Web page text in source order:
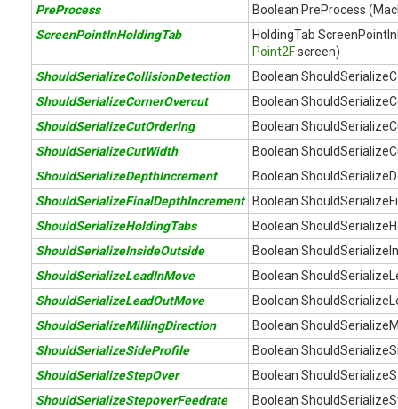
PreProcess
Boolean PreProcess
ScreenPointInHoldingTab
HoldingTab
Point2Fscreen)
ShouldSerializeCollisionDetection
Boolean
ShouldSerializeCornerOvercut
Boolean
ShouldSerializeCutOrdering
Boolean
ShouldSerializeCutWidth
Boolean
ShouldSerializeDepthIncrement
Boolean
ShouldSerializeFinalDepthIncrement
Boolean
ShouldSerializeHoldingTabs
Boolean
ShouldSerializeInsideOutside
Boolean
ShouldSerializeLeadInMove
Boolean
ShouldSerializeLeadOutMove
Boolean
ShouldSerializeMillingDirection
Boolean
ShouldSerializeSideProfile
Boolean
ShouldSerializeStepOver
Boolean
ShouldSerializeStepoverFeedrate
Boolean